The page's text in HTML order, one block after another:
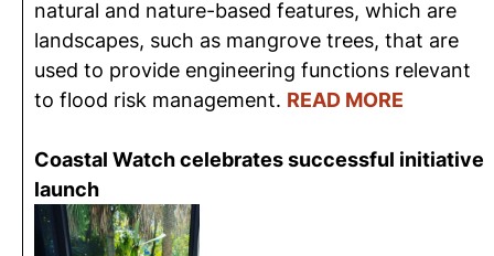
natural and nature-based features, which are
landscapes, such as mangrove trees, that are
used to provide engineering functions relevant
to flood risk management. READ MORE
Coastal Watch celebrates successful initiative
launch